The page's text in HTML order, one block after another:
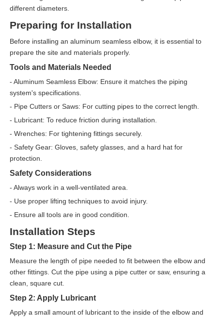
different diameters.
Preparing for Installation
Before installing an aluminum seamless elbow, it is essential to
prepare the site and materials properly.
Tools and Materials Needed
- Aluminum Seamless Elbow: Ensure it matches the piping
system's specifications.
- Pipe Cutters or Saws: For cutting pipes to the correct length.
- Lubricant: To reduce friction during installation.
- Wrenches: For tightening fittings securely.
- Safety Gear: Gloves, safety glasses, and a hard hat for
protection.
Safety Considerations
- Always work in a well-ventilated area.
- Use proper lifting techniques to avoid injury.
- Ensure all tools are in good condition.
Installation Steps
Step 1: Measure and Cut the Pipe
Measure the length of pipe needed to fit between the elbow and
other fittings. Cut the pipe using a pipe cutter or saw, ensuring a
clean, square cut.
Step 2: Apply Lubricant
Apply a small amount of lubricant to the inside of the elbow and